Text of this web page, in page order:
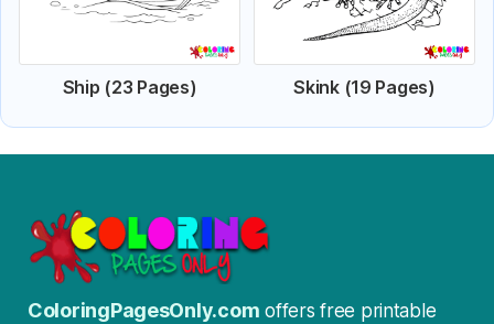
Ship (23 Pages) Skink (19 Pages)
ColoringPagesOnly.com offers free printable